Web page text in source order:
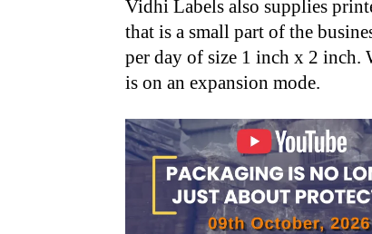
Vidhi Labels also supplies
that is a small part of the
per day of size 1 inch x 2 inch.
is on an expansion mode.